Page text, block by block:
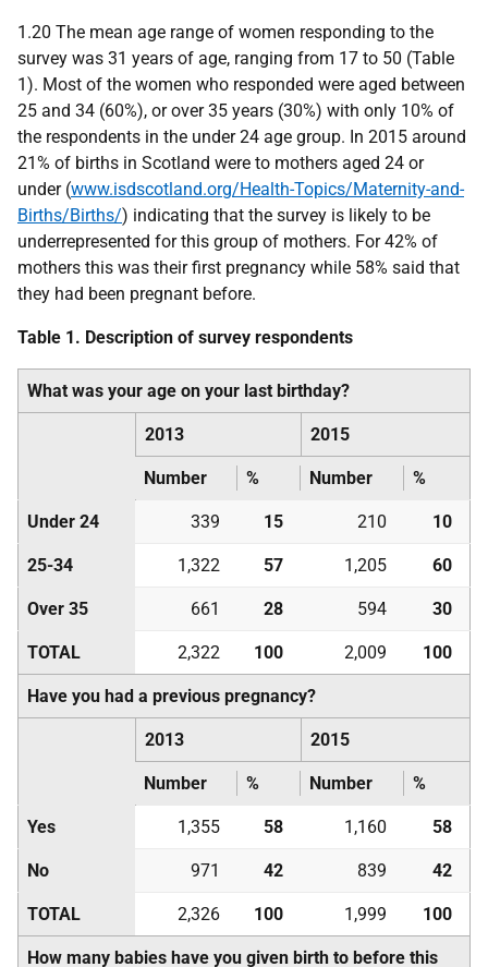
1.20 The mean age range of women responding to the
survey was 31 years of age, ranging from 17 to 50 (Table
1). Most of the women who responded were aged between
25 and 34 (60%), or over 35 years (30%) with only 10% of
the respondents in the under 24 age group. In 2015 around
21% of births in Scotland were to mothers aged 24 or
under (www.isdscotland.org/Health-Topics/Maternity-and-
Births/Births/) indicating that the survey is likely to be
underrepresented for this group of mothers. For 42% of
mothers this was their first pregnancy while 58% said that
they had been pregnant before.
Table 1. Description of survey respondents
What was your age on your last birthday?
2013 2015
Number % Number %
Under 24 339 15 210 10
25-34 1,322 57 1,205 60
Over 35 661 28 594 30
TOTAL 2,322 100 2,009 100
Have you had a previous pregnancy?
2013 2015
Number % Number %
Yes 1,355 58 1,160 58
No 971 42 839 42
TOTAL 2,326 100 1,999 100
How many babies have you given birth to before this